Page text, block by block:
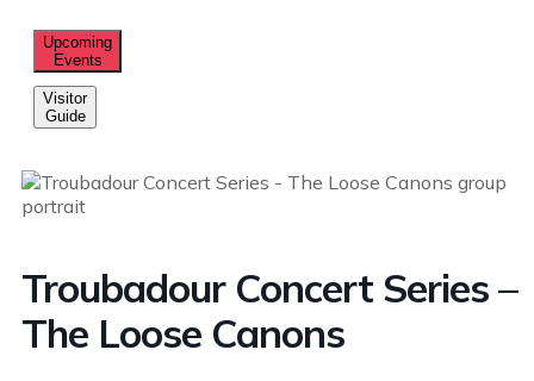
Upcoming
Events
Visitor
Guide
Troubadour Concert Series –
The Loose Canons